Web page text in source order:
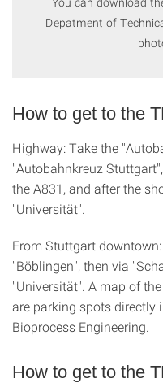
Depatment of
How to get to the
Highway: Take the
"Autobahnkreuz
the A831, and after the
"Universität".
From Stuttgart
"Böblingen", then via
"Universität". A map of
are parking spots directly
Bioprocess Engineering.
How to get to the